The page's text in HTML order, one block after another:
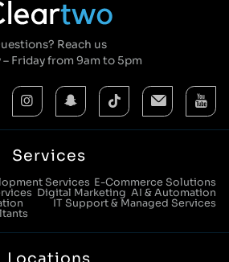
Reach us
– Friday from 9am to 5pm
Services
Services E-Commerce Solutions
Digital Marketing AI & Automation
IT Support & Managed Services